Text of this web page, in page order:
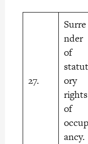
27.
Surre
nder
of
statut
ory
rights
of
occup
ancy.